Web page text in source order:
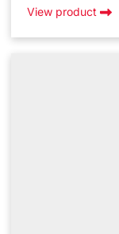
View product